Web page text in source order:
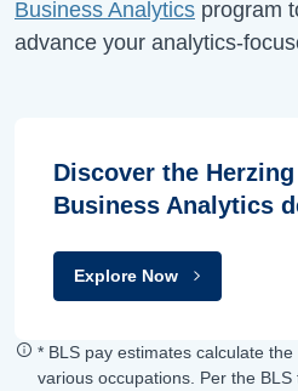
Business Analytics program
advance your analytics-
Discover the
Business Analytics
Explore Now
* BLS pay estimates calculate
various occupations. Per the